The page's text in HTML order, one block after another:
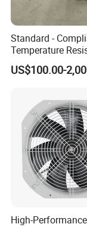
Standard -
Temperature
Centrifugal
Exhaust Air
US$100.00-
High-Performance